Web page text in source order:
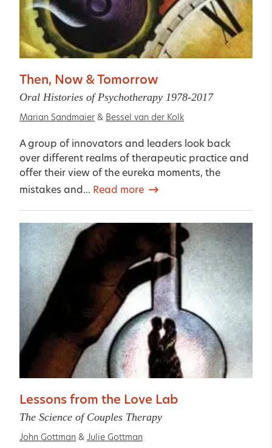
Then, Now & Tomorrow
Oral Histories of Psychotherapy 1978-2017
Marian Sandmaier & Bessel van der Kolk
A group of innovators and leaders look back
over different realms of therapeutic practice and
offer their view of the eureka moments, the
mistakes and... Read more
Lessons from the Love Lab
The Science of Couples Therapy
John Gottman & Julie Gottman